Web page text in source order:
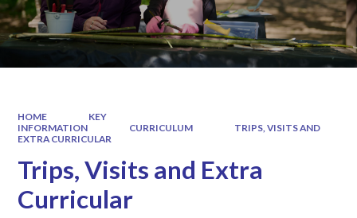
HOME
KEY
INFORMATION
CURRICULUM
TRIPS, VISITS AND
EXTRA CURRICULAR
Trips, Visits and Extra
Curricular